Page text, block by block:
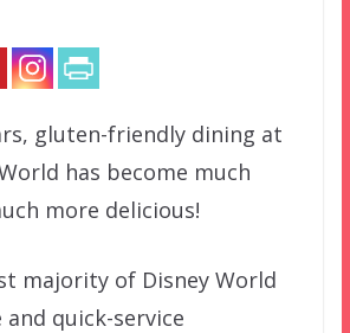
gluten-friendly dining at
has become much
more delicious!
majority of Disney World
quick-service